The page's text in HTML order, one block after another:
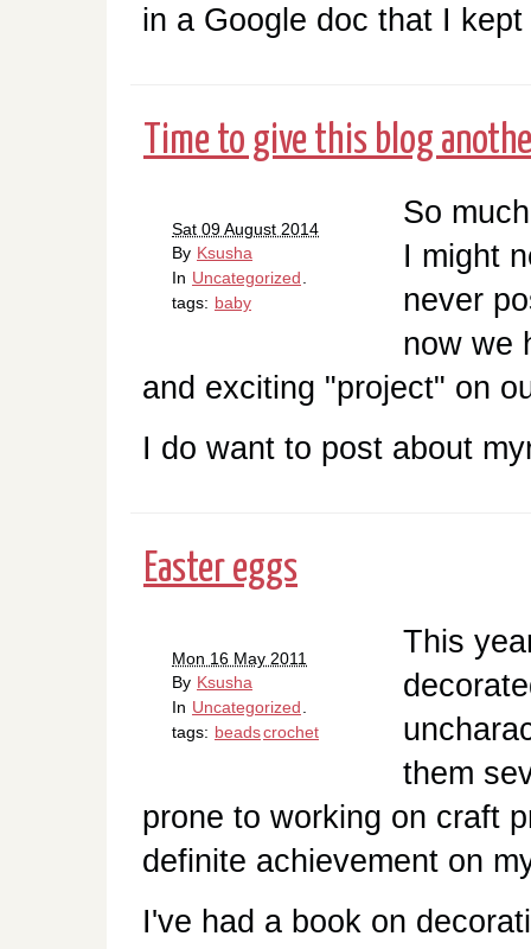
in a Google doc that I
Time to give this blog
Sat 09 August 2014
By Ksusha
In Uncategorized.
tags: baby
So
I might
never
now we
and exciting "project" on
I do want to post about
Easter eggs
Mon 16 May 2011
By Ksusha
In Uncategorized
tags: beadscrochet
This
them
prone to working on craft
definite achievement on
I've had a book on